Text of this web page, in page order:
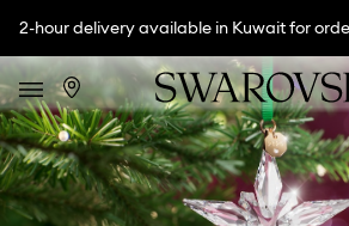
2-hour delivery available in Kuwait for